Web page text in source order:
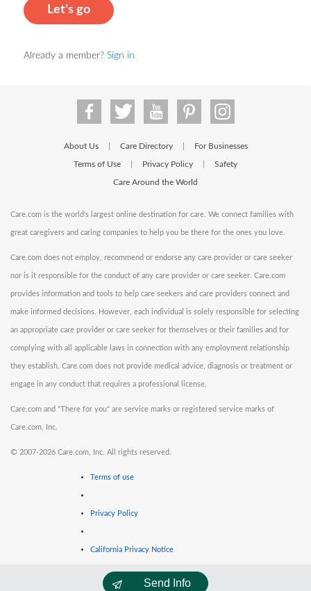
Let's go
Already a member? Sign in
Send Info
About Us Care Directory For Businesses
Terms of Use Privacy Policy Safety
Care Around the World
Care.com is the world's largest online destination for care. We connect families with
great caregivers and caring companies to help you be there for the ones you love.
Care.com does not employ, recommend or endorse any care provider or care seeker
nor is it responsible for the conduct of any care provider or care seeker. Care.com
provides information and tools to help care seekers and care providers connect and
make informed decisions. However, each individual is solely responsible for selecting
an appropriate care provider or care seeker for themselves or their families and for
complying with all applicable laws in connection with any employment relationship
they establish. Care.com does not provide medical advice, diagnosis or treatment or
engage in any conduct that requires a professional license.
Care.com and "There for you" are service marks or registered service marks of
Care.com, Inc.
© 2007-2026 Care.com, Inc. All rights reserved.
Terms of use
Privacy Policy
California Privacy Notice
Cookie Information